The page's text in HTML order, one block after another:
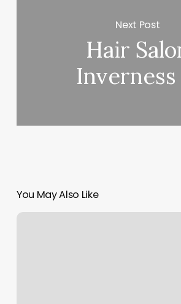
Next Post
Hair
Inverness
You May Also Like
Jordan